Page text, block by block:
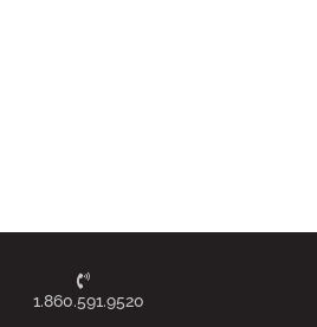
1.860.591.9520